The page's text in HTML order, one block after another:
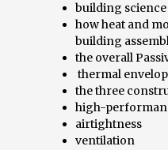
building science
how heat and
building
the overall
thermal
the three
high-
airtightness
ventilation